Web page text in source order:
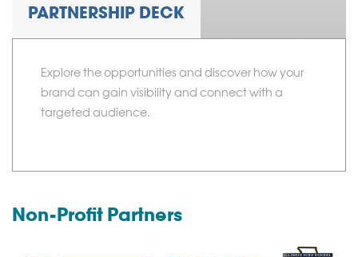
PARTNERSHIP DECK
Explore the opportunities and discover how your
brand can gain visibility and connect with a
targeted audience.
Non-Profit Partners